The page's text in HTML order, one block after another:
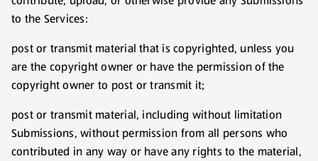
to the Services:
post or transmit material that is copyrighted, unless you
are the copyright owner or have the permission of the
copyright owner to post or transmit it;
post or transmit material, including without limitation
Submissions, without permission from all persons who
contributed in any way or have any rights to the material,